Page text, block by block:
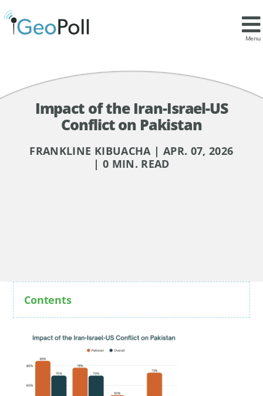
Menu
Impact of the Iran-Israel-US
Conflict on Pakistan
FRANKLINE KIBUACHA | APR. 07, 2026
| 0 MIN. READ
Contents